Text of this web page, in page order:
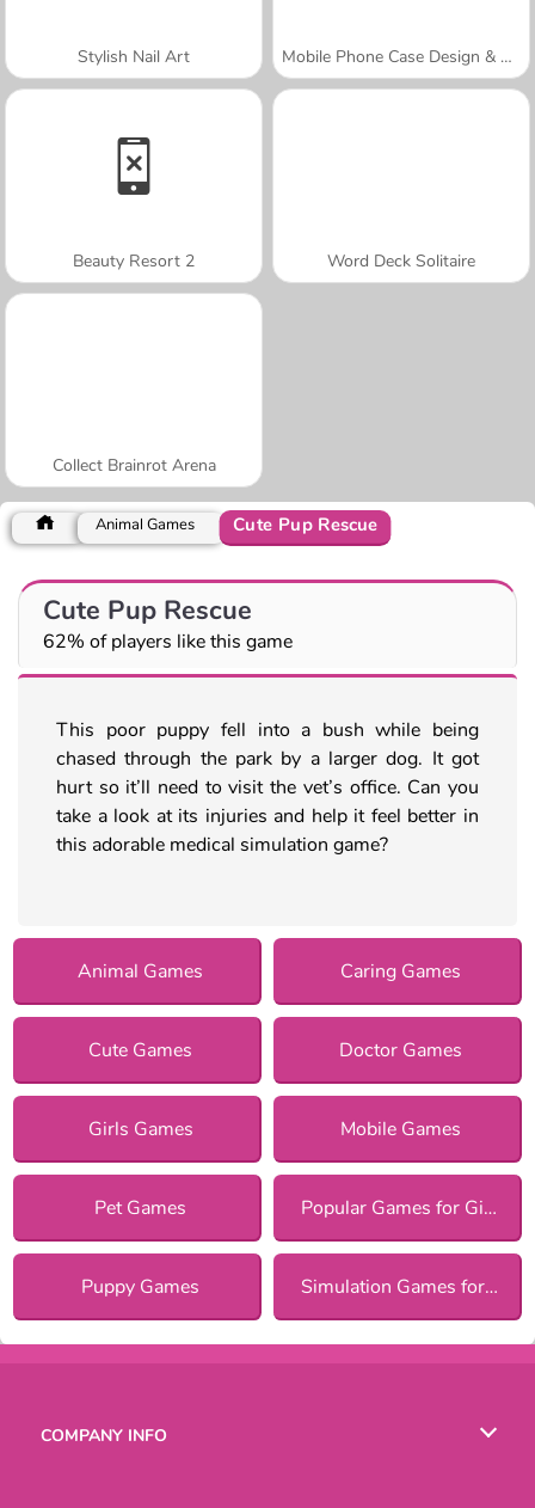
Stylish Nail Art Mobile Phone Case Design & DIY
Beauty Resort 2 Word Deck Solitaire
Collect Brainrot Arena
Animal Games Cute Pup Rescue
Cute Pup Rescue
62% of players like this game
This poor puppy fell into a bush while being
chased through the park by a larger dog. It got
hurt so it’ll need to visit the vet’s office. Can you
take a look at its injuries and help it feel better in
this adorable medical simulation game?
Animal Games Caring Games
Cute Games Doctor Games
Girls Games Mobile Games
Pet Games Popular Games for Girls
Puppy Games Simulation Games for Girls
COMPANY INFO